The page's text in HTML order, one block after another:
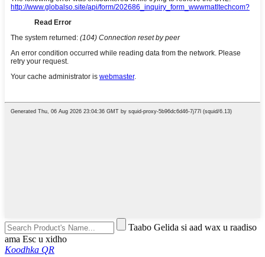
Taabo Gelida si aad wax u raadiso
ama Esc u xidho
Koodhka QR